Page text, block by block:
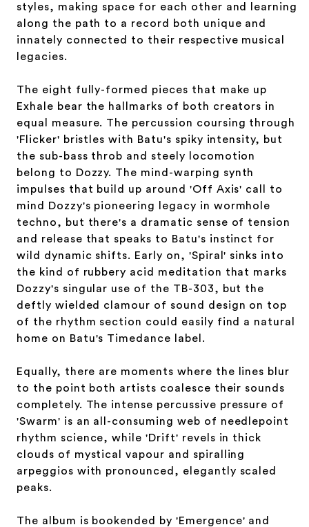
styles, making space for each other and learning
along the path to a record both unique and
innately connected to their respective musical
legacies.
The eight fully-formed pieces that make up
Exhale bear the hallmarks of both creators in
equal measure. The percussion coursing through
'Flicker' bristles with Batu's spiky intensity, but
the sub-bass throb and steely locomotion
belong to Dozzy. The mind-warping synth
impulses that build up around 'Off Axis' call to
mind Dozzy's pioneering legacy in wormhole
techno, but there's a dramatic sense of tension
and release that speaks to Batu's instinct for
wild dynamic shifts. Early on, 'Spiral' sinks into
the kind of rubbery acid meditation that marks
Dozzy's singular use of the TB-303, but the
deftly wielded clamour of sound design on top
of the rhythm section could easily find a natural
home on Batu's Timedance label.
Equally, there are moments where the lines blur
to the point both artists coalesce their sounds
completely. The intense percussive pressure of
'Swarm' is an all-consuming web of needlepoint
rhythm science, while 'Drift' revels in thick
clouds of mystical vapour and spiralling
arpeggios with pronounced, elegantly scaled
peaks.
The album is bookended by 'Emergence' and